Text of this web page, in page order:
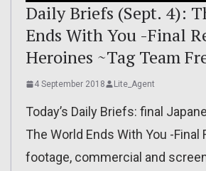
Daily Briefs (Sept. 4):
Ends With You -Final
Heroines ~Tag Team
4 September 2018 Lite_Agent
Today’s Daily Briefs: final
The World Ends With You -Final
footage, commercial and